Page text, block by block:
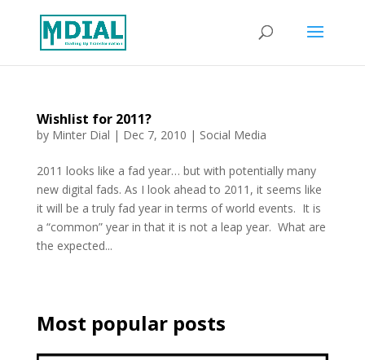
Wishlist for 2011?
by Minter Dial | Dec 7, 2010 | Social Media
2011 looks like a fad year… but with potentially many
new digital fads. As I look ahead to 2011, it seems like
it will be a truly fad year in terms of world events. It is
a “common” year in that it is not a leap year. What are
the expected...
Most popular posts